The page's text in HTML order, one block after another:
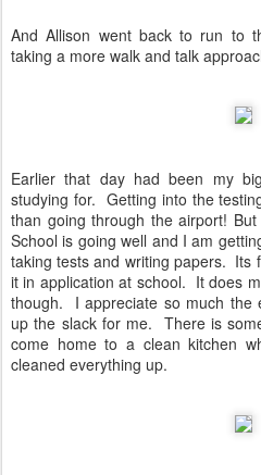
And Allison went back to run to
taking a more walk and talk
Earlier that day had been my
studying for. Getting into the
than going through the airport!
School is going well and I am
taking tests and writing papers. Its
it in application at school. It does
though. I appreciate so much the
up the slack for me. There is
come home to a clean kitchen
cleaned everything up.